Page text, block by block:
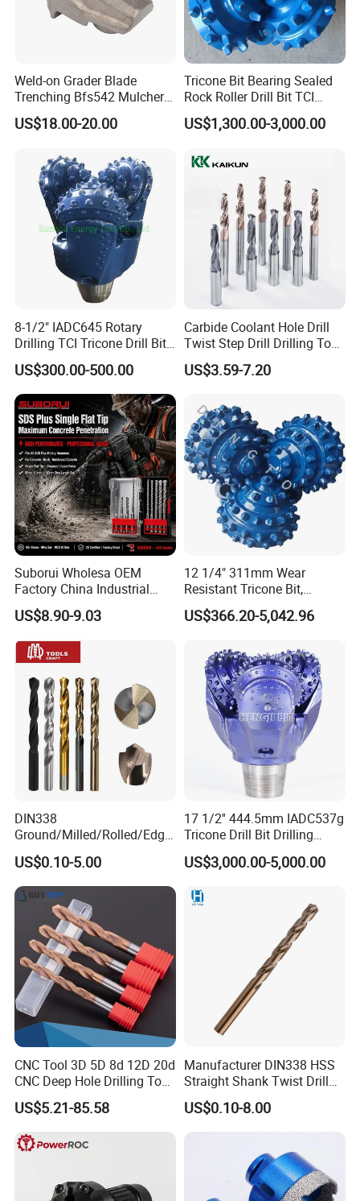
Weld-on Grader Blade
Trenching Bfs542 Mulcher
Teeth Designed for Forestry
Mulcher Attachment on
Featuring Durable Fae
Mulcher Tooth
US$18.00-20.00
Tricone Bit Bearing Sealed
Rock Roller Drill Bit TCI
Tricone Bits
US$1,300.00-3,000.00
8-1/2" IADC645 Rotary
Drilling TCI Tricone Drill Bit
for Hard Rock of Geological
Exploration
US$300.00-500.00
Carbide Coolant Hole Drill
Twist Step Drill Drilling Tool
3D5d
US$3.59-7.20
Suborui Wholesa OEM
Factory China Industrial
Tungsten Single Cross
Carbide Tips SDS Plus
Hammer Drill Bit Set for
Concrete Masonry Wall
US$8.90-9.03
12 1/4" 311mm Wear
Resistant Tricone Bit,
Factory Wholesale for
Drilling Teams, High
US$366.20-5,042.96
DIN338
Ground/Milled/Rolled/Edge
Ground HSS Cobalt Twist
Drill Bits for Low Hardness
Alloyed
US$0.10-5.00
17 1/2'' 444.5mm IADC537g
Tricone Drill Bit Drilling
Water Well Bit
US$3,000.00-5,000.00
CNC Tool 3D 5D 8d 12D 20d
CNC Deep Hole Drilling Tool
Tungsten Carbide External
Coolant Twist Drill Bits
US$5.21-85.58
Manufacturer DIN338 HSS
Straight Shank Twist Drill
Bit for Hardened Steel and
Stainless Steel
US$0.10-8.00